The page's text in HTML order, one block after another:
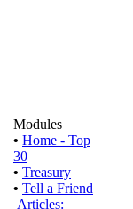
Modules
• Home - Top
30
• Treasury
• Tell a Friend
Articles: